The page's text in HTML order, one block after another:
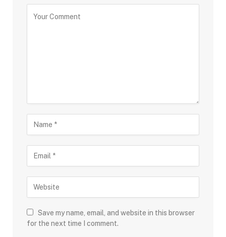
Save my name, email, and website in this browser
for the next time I comment.